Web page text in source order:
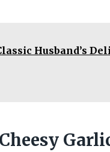
Husband’s